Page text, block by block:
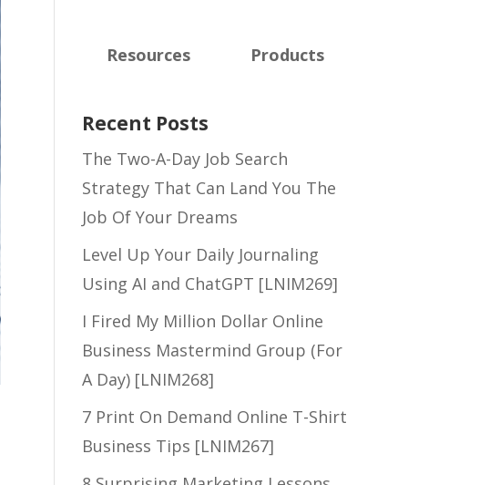
Resources Products
Recent Posts
The Two-A-Day Job Search
Strategy That Can Land You The
Job Of Your Dreams
Level Up Your Daily Journaling
Using AI and ChatGPT [LNIM269]
I Fired My Million Dollar Online
Business Mastermind Group (For
A Day) [LNIM268]
7 Print On Demand Online T-Shirt
Business Tips [LNIM267]